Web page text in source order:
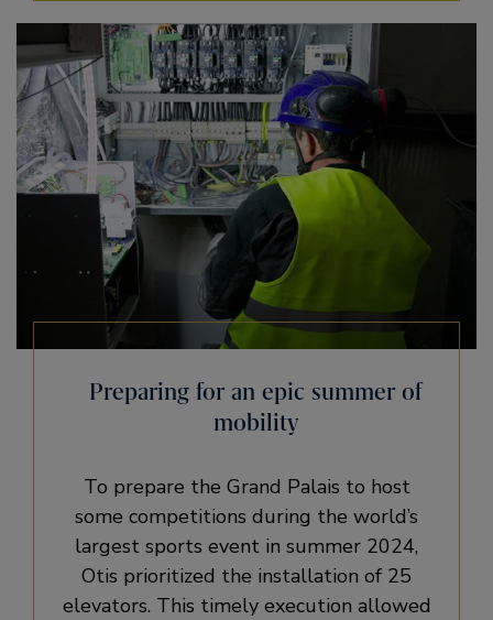
Preparing for an epic summer of
mobility
To prepare the Grand Palais to host
some competitions during the world’s
largest sports event in summer 2024,
Otis prioritized the installation of 25
elevators. This timely execution allowed